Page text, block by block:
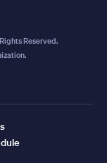
Reserved.